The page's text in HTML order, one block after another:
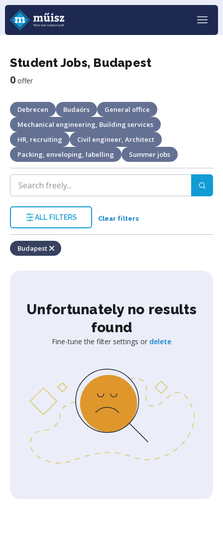
Student Jobs, Budapest
0 offer
Debrecen Budaörs
General office
Mechanical engineering, Building services
HR, recruiting
Civil engineer, Architect
Packing, enveloping, labelling
Summer jobs
ALL FILTERS Clear filters
Budapest
Unfortunately no results
found
Fine-tune the filter settings or delete